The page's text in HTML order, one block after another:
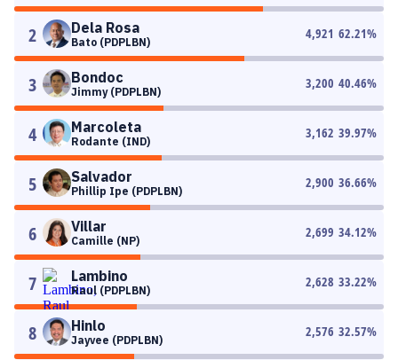
2 Dela Rosa
Bato (PDPLBN)
4,921 62.21%
3 Bondoc
Jimmy (PDPLBN)
3,200 40.46%
4 Marcoleta
Rodante (IND)
3,162 39.97%
5 Salvador
Phillip Ipe (PDPLBN)
2,900 36.66%
6 Villar
Camille (NP)
2,699 34.12%
7 Lambino
Raul (PDPLBN)
2,628 33.22%
8 Hinlo
Jayvee (PDPLBN)
2,576 32.57%